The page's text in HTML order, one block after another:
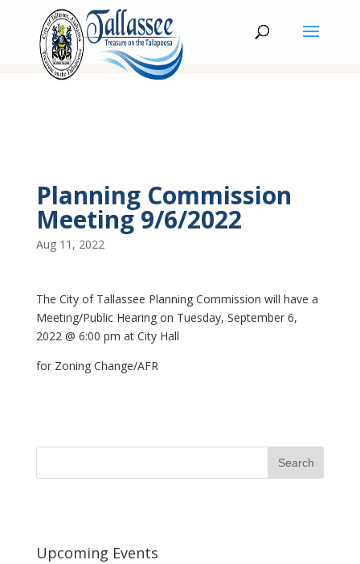
Planning Commission
Meeting 9/6/2022
Aug 11, 2022
The City of Tallassee Planning Commission will have a
Meeting/Public Hearing on Tuesday, September 6,
2022 @ 6:00 pm at City Hall
for Zoning Change/AFR
Upcoming Events